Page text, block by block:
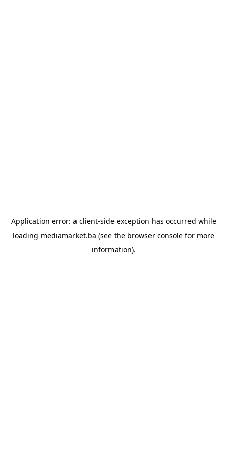
Application error: a client-side exception has occurred while
loading mediamarket.ba (see the browser console for more
information).